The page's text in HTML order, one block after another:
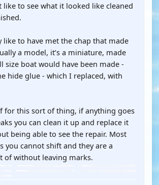
to see what it looked like cleaned
like to have met the chap that made
a model, it’s a miniature, made
size boat would have been made -
hide glue - which I replaced, with
for this sort of thing, if anything goes
you can clean it up and replace it
being able to see the repair. Most
you cannot shift and they are a
of without leaving marks.